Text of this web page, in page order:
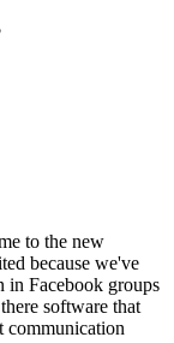
to the new
because we've
in Facebook groups
software that
communication